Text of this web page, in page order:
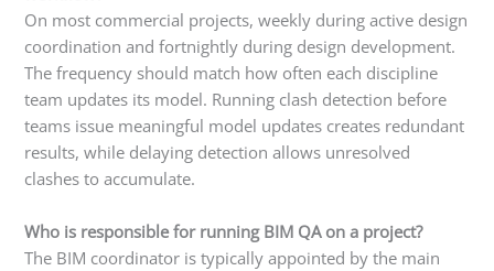
On most commercial projects, weekly during active design
coordination and fortnightly during design development.
The frequency should match how often each discipline
team updates its model. Running clash detection before
teams issue meaningful model updates creates redundant
results, while delaying detection allows unresolved
clashes to accumulate.
Who is responsible for running BIM QA on a project?
The BIM coordinator is typically appointed by the main